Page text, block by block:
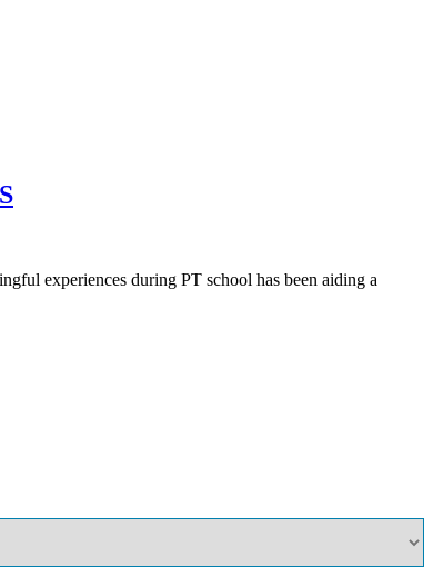
experiences during PT school has been aiding a